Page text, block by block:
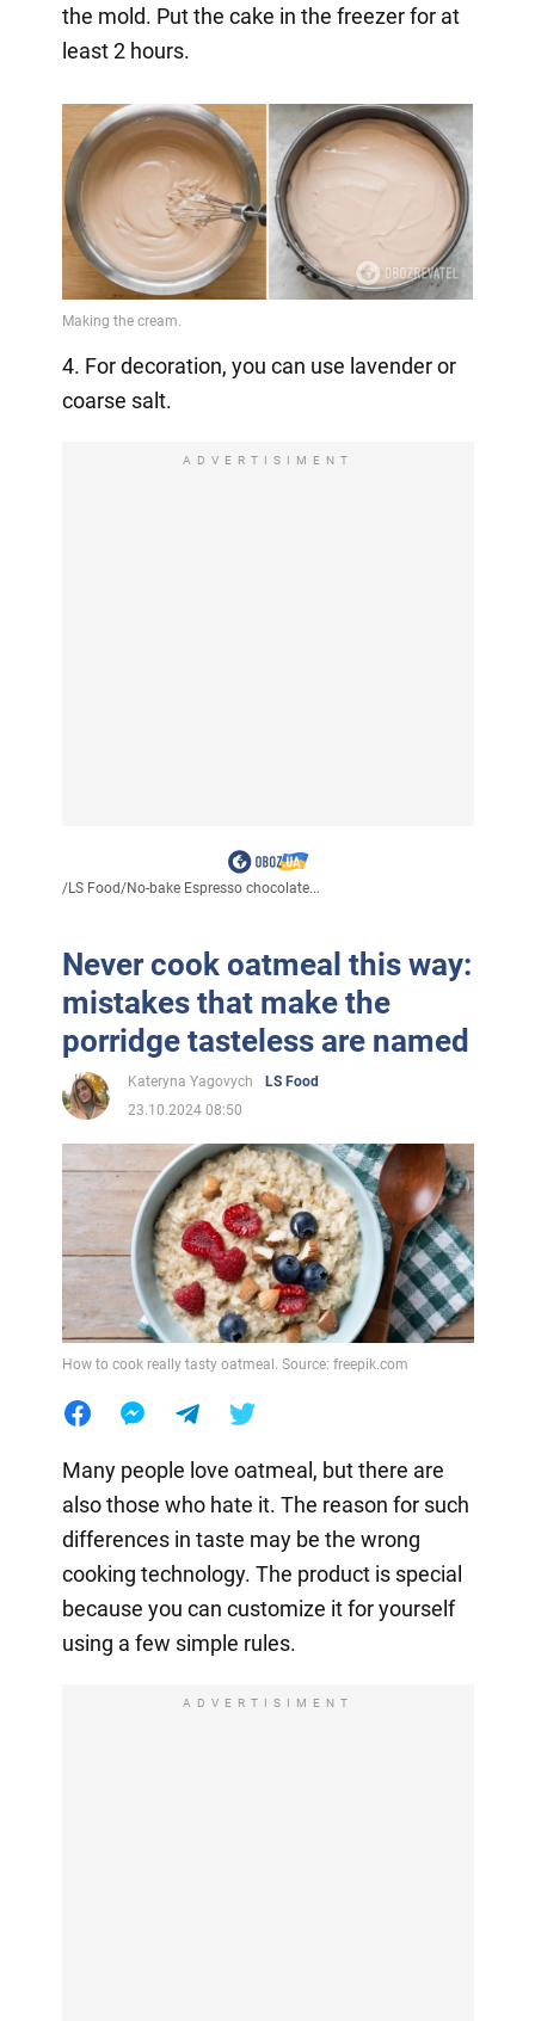
the mold. Put the cake in the freezer for at
least 2 hours.
4. For decoration, you can use lavender or
coarse salt.
ADVERTISIMENT
/LS Food/No-bake Espresso chocolate...
Never cook oatmeal this way:
mistakes that make the
porridge tasteless are named
Kateryna Yagovych
LS Food
23.10.2024 08:50
How to cook really tasty oatmeal. Source: freepik.com
Many people love oatmeal, but there are
also those who hate it. The reason for such
differences in taste may be the wrong
cooking technology. The product is special
because you can customize it for yourself
using a few simple rules.
ADVERTISIMENT